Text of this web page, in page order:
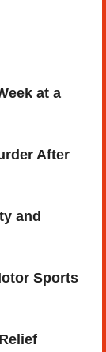
at a
After
and
Sports